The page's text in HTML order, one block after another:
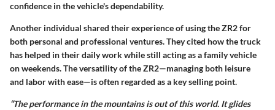
confidence in the vehicle's dependability.
Another individual shared their experience of using the ZR2 for
both personal and professional ventures. They cited how the truck
has helped in their daily work while still acting as a family vehicle
on weekends. The versatility of the ZR2—managing both leisure
and labor with ease—is often regarded as a key selling point.
“The performance in the mountains is out of this world. It glides